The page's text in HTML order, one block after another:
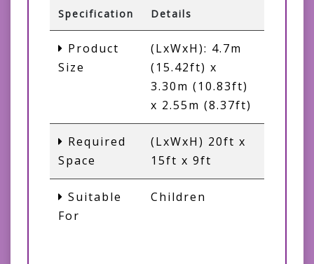
Specification Details
Product
Size
(LxWxH): 4.7m
(15.42ft) x
3.30m (10.83ft)
x 2.55m (8.37ft)
Required
Space
(LxWxH) 20ft x
15ft x 9ft
Suitable
For
Children